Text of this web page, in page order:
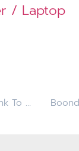
/ Laptop
Perfectly Free Frozen Treats Posted A Link To Our Facebook Page